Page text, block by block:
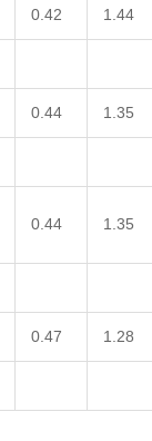
0.42 1.44
0.44 1.35
0.44 1.35
0.47 1.28